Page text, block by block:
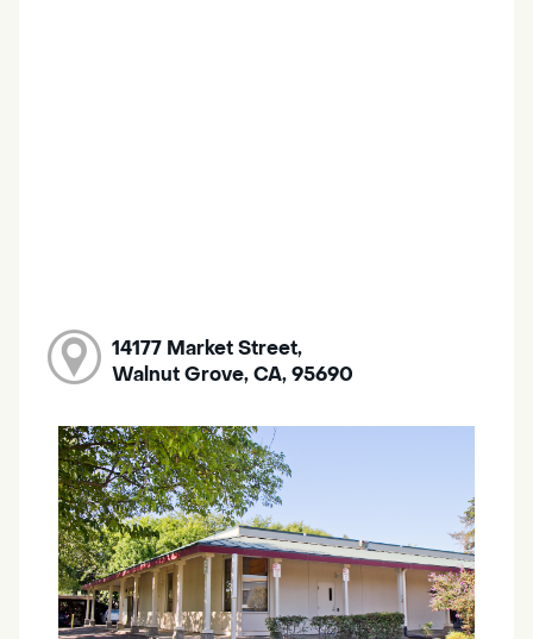
14177 Market Street,
Walnut Grove, CA, 95690